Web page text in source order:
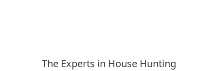
The Experts in House Hunting